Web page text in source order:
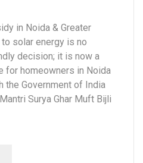
in Noida & Greater
solar energy is no
decision; it is now a
for homeowners in Noida
the Government of India
Surya Ghar Muft Bijli